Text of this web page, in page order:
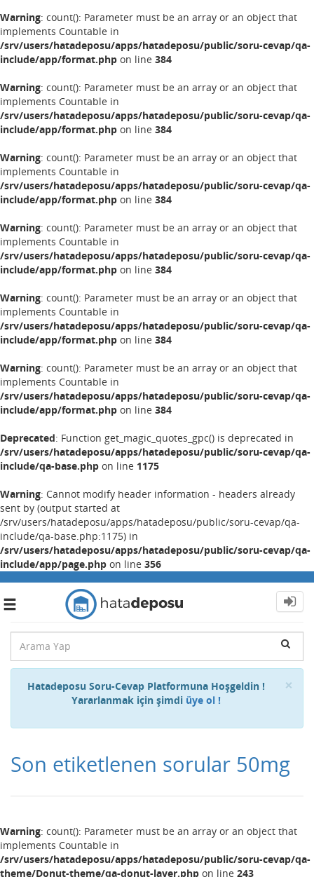
Warning: count(): Parameter must be an array or an object that
implements Countable in
/srv/users/hatadeposu/apps/hatadeposu/public/soru-cevap/qa-
include/app/format.php on line 384
Warning: count(): Parameter must be an array or an object that
implements Countable in
/srv/users/hatadeposu/apps/hatadeposu/public/soru-cevap/qa-
include/app/format.php on line 384
Warning: count(): Parameter must be an array or an object that
implements Countable in
/srv/users/hatadeposu/apps/hatadeposu/public/soru-cevap/qa-
include/app/format.php on line 384
Warning: count(): Parameter must be an array or an object that
implements Countable in
/srv/users/hatadeposu/apps/hatadeposu/public/soru-cevap/qa-
include/app/format.php on line 384
Warning: count(): Parameter must be an array or an object that
implements Countable in
/srv/users/hatadeposu/apps/hatadeposu/public/soru-cevap/qa-
include/app/format.php on line 384
Warning: count(): Parameter must be an array or an object that
implements Countable in
/srv/users/hatadeposu/apps/hatadeposu/public/soru-cevap/qa-
include/app/format.php on line 384
Deprecated: Function get_magic_quotes_gpc() is deprecated in
/srv/users/hatadeposu/apps/hatadeposu/public/soru-cevap/qa-
include/qa-base.php on line 1175
Warning: Cannot modify header information - headers already
sent by (output started at
/srv/users/hatadeposu/apps/hatadeposu/public/soru-cevap/qa-
include/qa-base.php:1175) in
/srv/users/hatadeposu/apps/hatadeposu/public/soru-cevap/qa-
include/app/page.php on line 356
Toggle
×
Hatadeposu Soru-Cevap Platformuna Hoşgeldin !
Yararlanmak için şimdi üye ol !
Son etiketlenen sorular 50mg
Warning: count(): Parameter must be an array or an object that
implements Countable in
/srv/users/hatadeposu/apps/hatadeposu/public/soru-cevap/qa-
theme/Donut-theme/qa-donut-layer.php on line 243